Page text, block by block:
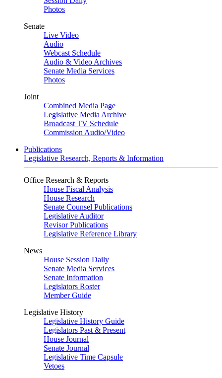
Photos
Senate
Live Video
Audio
Webcast Schedule
Audio & Video Archives
Senate Media Services
Photos
Joint
Combined Media Page
Legislative Media Archive
Broadcast TV Schedule
Commission Audio/Video
Publications
Legislative Research, Reports & Information
Office Research & Reports
House Fiscal Analysis
House Research
Senate Counsel Publications
Legislative Auditor
Revisor Publications
Legislative Reference Library
News
House Session Daily
Senate Media Services
Senate Information
Legislators Roster
Member Guide
Legislative History
Legislative History Guide
Legislators Past & Present
House Journal
Senate Journal
Legislative Time Capsule
Vetoes